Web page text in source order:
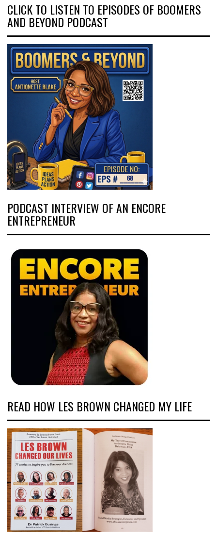
CLICK TO LISTEN TO EPISODES OF BOOMERS
AND BEYOND PODCAST
PODCAST INTERVIEW OF AN ENCORE
ENTREPRENEUR
READ HOW LES BROWN CHANGED MY LIFE